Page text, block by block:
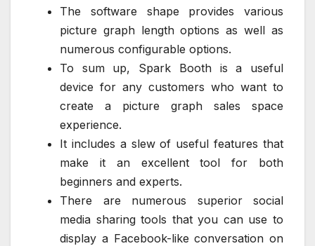
The software shape provides various
picture graph length options as well as
numerous configurable options.
To sum up, Spark Booth is a useful
device for any customers who want to
create a picture graph sales space
experience.
It includes a slew of useful features that
make it an excellent tool for both
beginners and experts.
There are numerous superior social
media sharing tools that you can use to
display a Facebook-like conversation on